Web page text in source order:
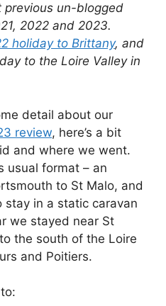
previous un-blogged
2022 and 2023.
holiday to Brittany, and
to the Loire Valley in
detail about our
review, here’s a bit
and where we went.
usual format – an
to St Malo, and
in a static caravan
we stayed near St
the south of the Loire
and Poitiers.